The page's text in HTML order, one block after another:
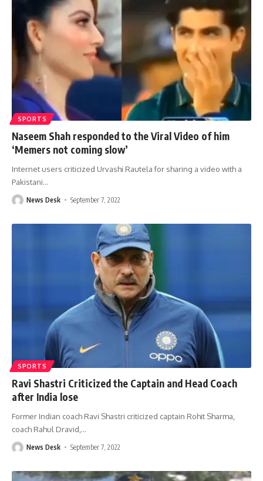
SPORTS
Naseem Shah responded to the Viral Video of him
‘Memers not coming slow’
Internet users criticized Urvashi Rautela for sharing a video with a
Pakistani…
News Desk September 7, 2022
SPORTS
Ravi Shastri Criticized the Captain and Head Coach
after India lose
Former Indian coach Ravi Shastri criticized captain Rohit Sharma,
coach Rahul Dravid, …
News Desk September 7, 2022